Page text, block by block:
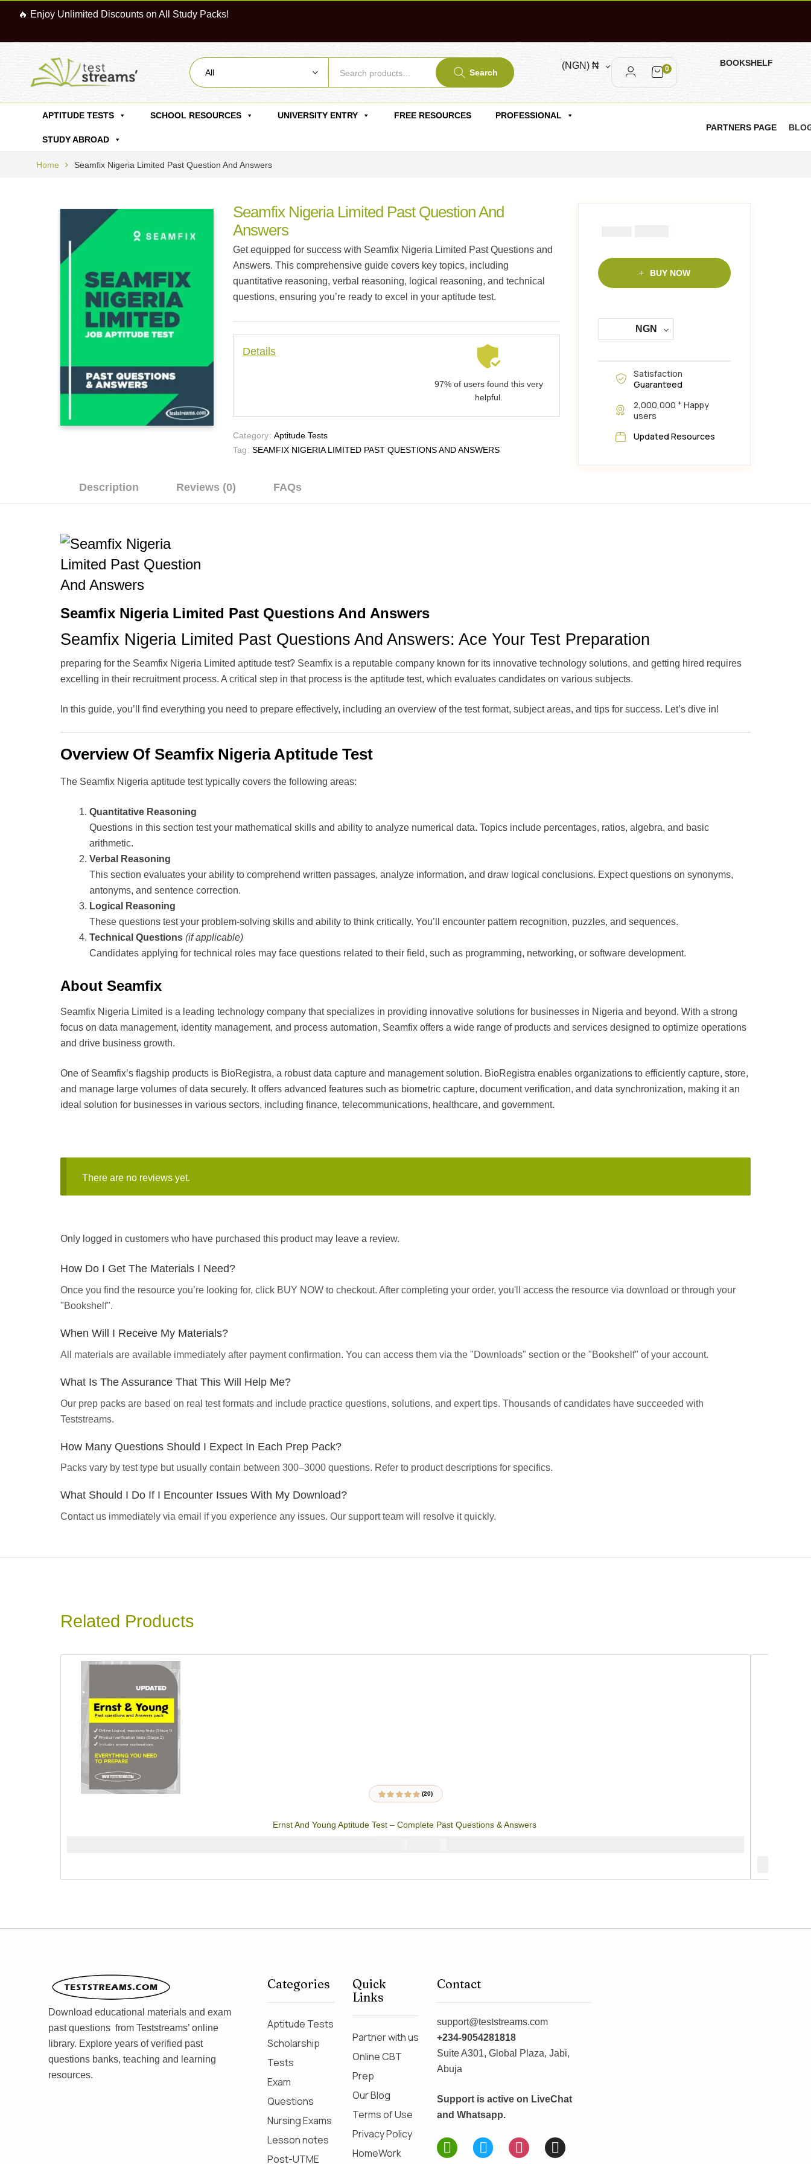
🔥 Enjoy Unlimited Discounts on All Study Packs!
Search
All
(NGN)₦ 0
BOOKSHELF
APTITUDE TESTS SCHOOL RESOURCES UNIVERSITY ENTRY FREE RESOURCES PROFESSIONAL
STUDY ABROAD
PARTNERS PAGE
Home Seamfix Nigeria Limited Past Question And Answers
Seamfix Nigeria Limited Past Question And
Answers
Get equipped for success with Seamfix Nigeria Limited Past Questions and
Answers. This comprehensive guide covers key topics, including
quantitative reasoning, verbal reasoning, logical reasoning, and technical
questions, ensuring you’re ready to excel in your aptitude test.
Details
97% of users found this very
helpful.
Category: Aptitude Tests
Tag: SEAMFIX NIGERIA LIMITED PAST QUESTIONS AND ANSWERS
BUY NOW
NGN
Satisfaction
Guaranteed
2,000,000 + Happy
users
Updated Resources
Description Reviews (0) FAQs
Seamfix Nigeria Limited Past Questions And Answers
Seamfix Nigeria Limited Past Questions And Answers: Ace Your Test Preparation
preparing for the Seamfix Nigeria Limited aptitude test? Seamfix is a reputable company known for its innovative technology solutions, and getting hired requires
excelling in their recruitment process. A critical step in that process is the aptitude test, which evaluates candidates on various subjects.
In this guide, you’ll find everything you need to prepare effectively, including an overview of the test format, subject areas, and tips for success. Let’s dive in!
Overview Of Seamfix Nigeria Aptitude Test
The Seamfix Nigeria aptitude test typically covers the following areas:
Quantitative Reasoning
Questions in this section test your mathematical skills and ability to analyze numerical data. Topics include percentages, ratios, algebra, and basic
arithmetic.
Verbal Reasoning
This section evaluates your ability to comprehend written passages, analyze information, and draw logical conclusions. Expect questions on synonyms,
antonyms, and sentence correction.
Logical Reasoning
These questions test your problem-solving skills and ability to think critically. You’ll encounter pattern recognition, puzzles, and sequences.
Technical Questions (if applicable)
Candidates applying for technical roles may face questions related to their field, such as programming, networking, or software development.
About Seamfix
Seamfix Nigeria Limited is a leading technology company that specializes in providing innovative solutions for businesses in Nigeria and beyond. With a strong
focus on data management, identity management, and process automation, Seamfix offers a wide range of products and services designed to optimize operations
and drive business growth.
One of Seamfix’s flagship products is BioRegistra, a robust data capture and management solution. BioRegistra enables organizations to efficiently capture, store,
and manage large volumes of data securely. It offers advanced features such as biometric capture, document verification, and data synchronization, making it an
ideal solution for businesses in various sectors, including finance, telecommunications, healthcare, and government.
There are no reviews yet.
Only logged in customers who have purchased this product may leave a review.
How Do I Get The Materials I Need?
Once you find the resource you’re looking for, click BUY NOW to checkout. After completing your order, you'll access the resource via download or through your
"Bookshelf".
When Will I Receive My Materials?
All materials are available immediately after payment confirmation. You can access them via the "Downloads" section or the "Bookshelf" of your account.
What Is The Assurance That This Will Help Me?
Our prep packs are based on real test formats and include practice questions, solutions, and expert tips. Thousands of candidates have succeeded with
Teststreams.
How Many Questions Should I Expect In Each Prep Pack?
Packs vary by test type but usually contain between 300–3000 questions. Refer to product descriptions for specifics.
What Should I Do If I Encounter Issues With My Download?
Contact us immediately via email if you experience any issues. Our support team will resolve it quickly.
Related Products
Rated4.85out
20
ratings
(20)
Ernst And Young Aptitude Test – Complete Past Questions & Answers
₦
Download educational materials and exam
past questions from Teststreams’ online
library. Explore years of verified past
questions banks, teaching and learning
resources.
Categories
Aptitude Tests
Scholarship
Tests
Exam
Questions
Nursing Exams
Lesson notes
Post-UTME
Quick
Links
Partner with us
Online CBT
Prep
Our Blog
Terms of Use
Privacy Policy
HomeWork
Contact
support@teststreams.com
+234-9054281818
Suite A301, Global Plaza, Jabi,
Abuja
Support is active on LiveChat
and Whatsapp.